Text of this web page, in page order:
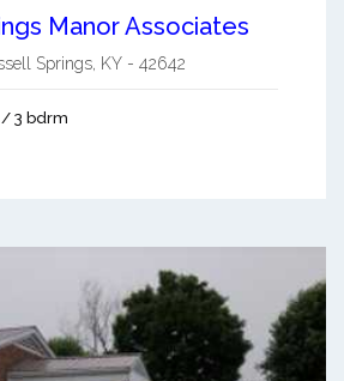
Manor Associates
Springs KY - 42642
3 bdrm